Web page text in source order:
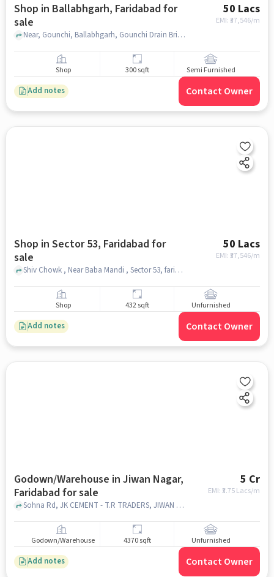
Shop in Ballabhgarh, Faridabad for
sale
50 Lacs
EMI: ₹37,546/m
Near, Gounchi, Ballabhgarh, Gounchi Drain Bridge, Sohna Rd, Faridabad, Haryana 121015, IndianOil, Ballabhgarh, faridabad
Shop 300 sqft Semi Furnished
Add notes Contact Owner
Shop in Sector 53, Faridabad for
sale
50 Lacs
EMI: ₹37,546/m
Shiv Chowk , Near Baba Mandi , Sector 53, faridabad
Shop 432 sqft Unfurnished
Add notes Contact Owner
Godown/Warehouse in Jiwan Nagar,
Faridabad for sale
5 Cr
EMI: ₹3.75 Lacs/m
Sohna Rd, JK CEMENT - T.R TRADERS, JIWAN NAGAR, faridabad
Godown/Warehouse 4370 sqft Unfurnished
Add notes Contact Owner